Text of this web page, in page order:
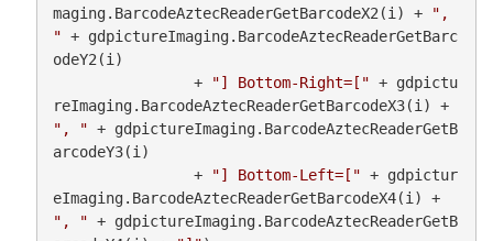
maging.BarcodeAztecReaderGetBarcodeX2(i) +
",
" + gdpictureImaging.BarcodeAztecReaderGetBarc
odeY2(i)
                +
"] Bottom-Right=[" + gdpictu
reImaging.BarcodeAztecReaderGetBarcodeX3(i) +
", " + gdpictureImaging.BarcodeAztecReaderGetB
arcodeY3(i)
                +
"] Bottom-Left=[" + gdpictur
eImaging.BarcodeAztecReaderGetBarcodeX4(i) +
", " + gdpictureImaging.BarcodeAztecReaderGetB